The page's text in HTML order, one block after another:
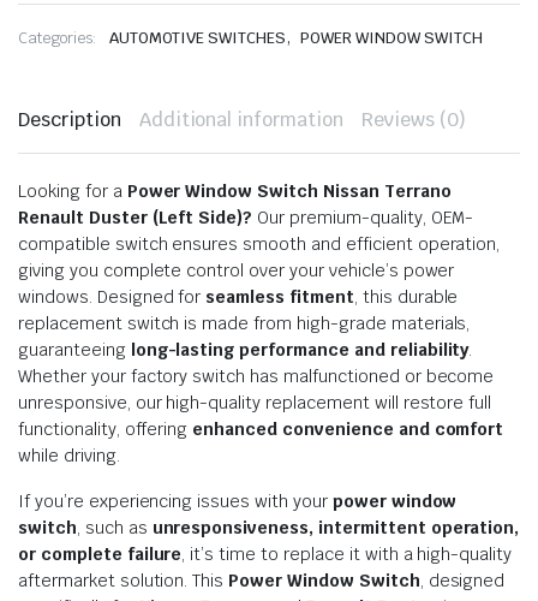
quantity
Categories: AUTOMOTIVE SWITCHES, POWER WINDOW SWITCH
Description Additional information Reviews (0)
Looking for a Power Window Switch Nissan Terrano
Renault Duster (Left Side)? Our premium-quality, OEM-
compatible switch ensures smooth and efficient operation,
giving you complete control over your vehicle’s power
windows. Designed for seamless fitment, this durable
replacement switch is made from high-grade materials,
guaranteeing long-lasting performance and reliability.
Whether your factory switch has malfunctioned or become
unresponsive, our high-quality replacement will restore full
functionality, offering enhanced convenience and comfort
while driving.
If you’re experiencing issues with your power window
switch, such as unresponsiveness, intermittent operation,
or complete failure, it’s time to replace it with a high-quality
aftermarket solution. This Power Window Switch, designed